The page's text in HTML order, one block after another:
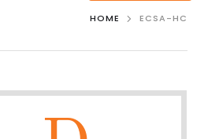
HOME ECSA-HC